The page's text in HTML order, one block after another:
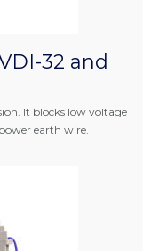
32 and
It blocks low voltage
earth wire.